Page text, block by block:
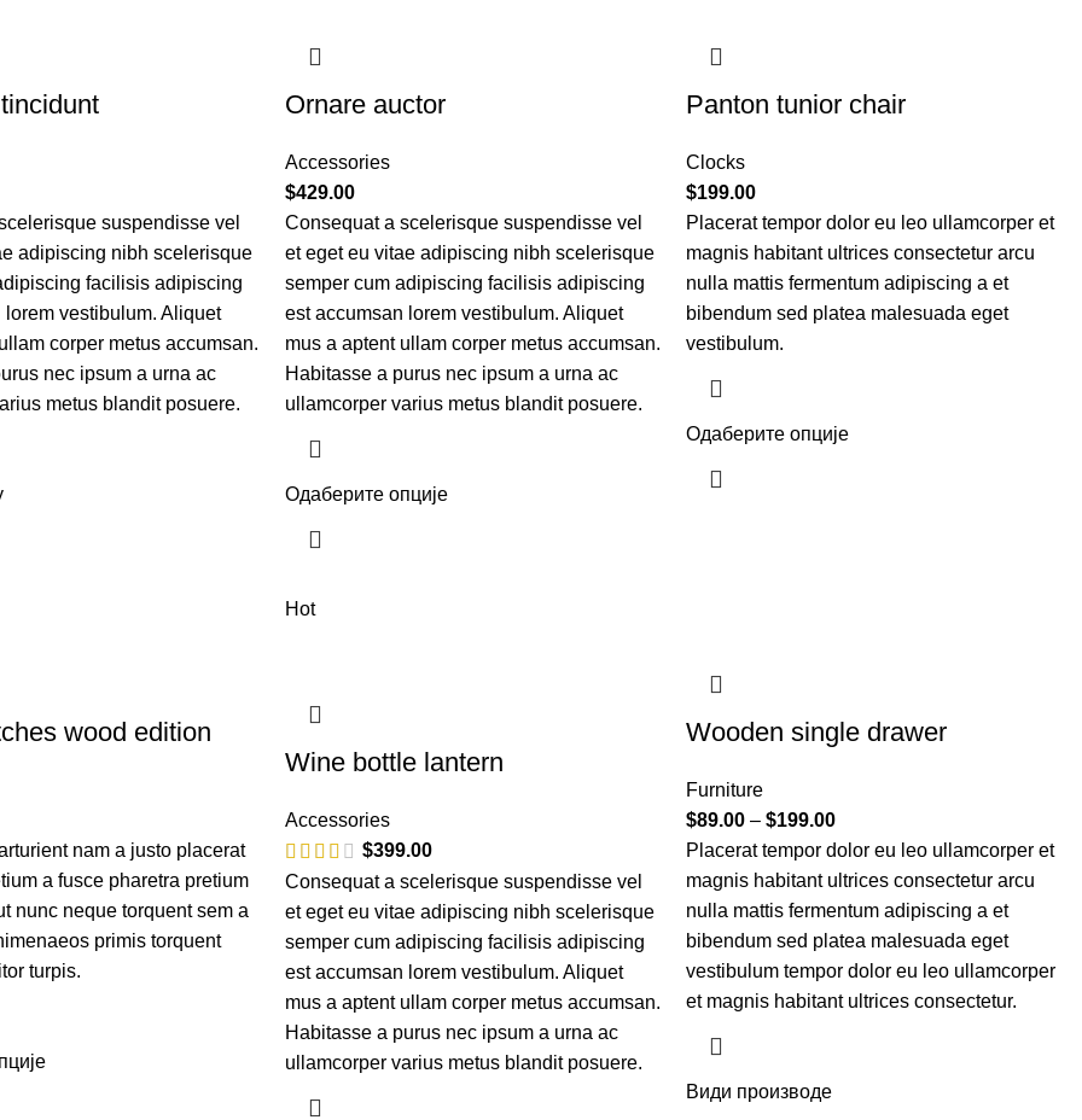
suspendisse vel
adipiscing nibh scelerisque
facilisis adipiscing
lorem vestibulum. Aliquet
corper metus accumsan.
nec ipsum a urna ac
metus blandit posuere.
Ornare auctor
Accessories
$429.00
Consequat a scelerisque suspendisse vel
et eget eu vitae adipiscing nibh scelerisque
semper cum adipiscing facilisis adipiscing
est accumsan lorem vestibulum. Aliquet
mus a aptent ullam corper metus accumsan.
Habitasse a purus nec ipsum a urna ac
ullamcorper varius metus blandit posuere.
Одаберите опције
Panton tunior chair
Clocks
$199.00
Placerat tempor dolor eu leo ullamcorper et
magnis habitant ultrices consectetur arcu
nulla mattis fermentum adipiscing a et
bibendum sed platea malesuada eget
vestibulum.
Одаберите опције
wood edition
nam a justo placerat
a fusce pharetra pretium
nunc neque torquent sem a
primis torquent
turpis.
Hot
Wine bottle lantern
Accessories
$399.00
Consequat a scelerisque suspendisse vel
et eget eu vitae adipiscing nibh scelerisque
semper cum adipiscing facilisis adipiscing
est accumsan lorem vestibulum. Aliquet
mus a aptent ullam corper metus accumsan.
Habitasse a purus nec ipsum a urna ac
ullamcorper varius metus blandit posuere.
Wooden single drawer
Furniture
$89.00 –$199.00
Placerat tempor dolor eu leo ullamcorper et
magnis habitant ultrices consectetur arcu
nulla mattis fermentum adipiscing a et
bibendum sed platea malesuada eget
vestibulum tempor dolor eu leo ullamcorper
et magnis habitant ultrices consectetur.
Види производе